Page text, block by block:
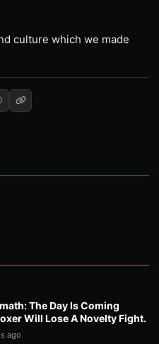
culture which we made
The Day Is Coming
Will Lose A Novelty Fight.
ago